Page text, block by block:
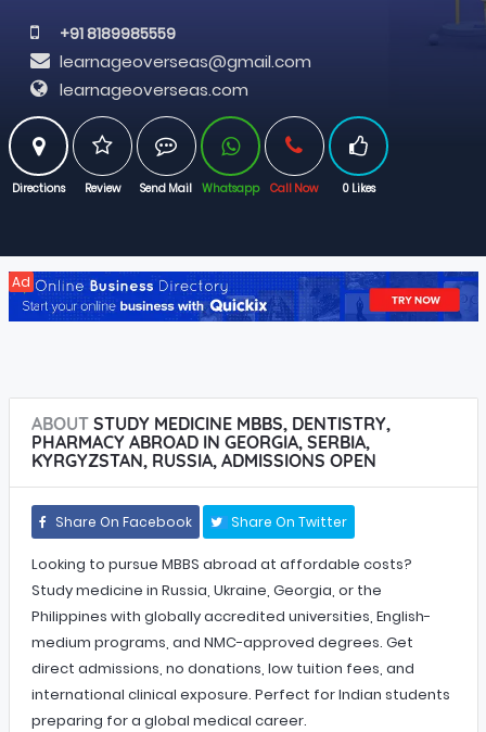
+91 8189985559
learnageoverseas@gmail.com
learnageoverseas.com
Directions Review Send Mail Whatsapp Call Now 0 Likes
Ad
ABOUTSTUDY MEDICINE MBBS, DENTISTRY,
PHARMACY ABROAD IN GEORGIA, SERBIA,
KYRGYZSTAN, RUSSIA, ADMISSIONS OPEN
Share On Facebook Share On Twitter
Looking to pursue MBBS abroad at affordable costs?
Study medicine in Russia, Ukraine, Georgia, or the
Philippines with globally accredited universities, English-
medium programs, and NMC-approved degrees. Get
direct admissions, no donations, low tuition fees, and
international clinical exposure. Perfect for Indian students
preparing for a global medical career.